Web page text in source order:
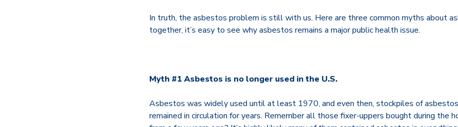
In truth, the asbestos problem is still with us. Here are three common myths about
together, it’s easy to see why asbestos remains a major public health issue.
Myth #1 Asbestos is no longer used in the U.S.
Asbestos was widely used until at least 1970, and even then, stockpiles of
remained in circulation for years. Remember all those fixer-uppers bought during the